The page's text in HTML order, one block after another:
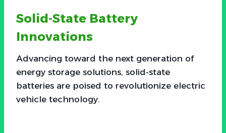
Solid-State Battery
Innovations
Advancing toward the next generation of
energy storage solutions, solid-state
batteries are poised to revolutionize electric
vehicle technology.